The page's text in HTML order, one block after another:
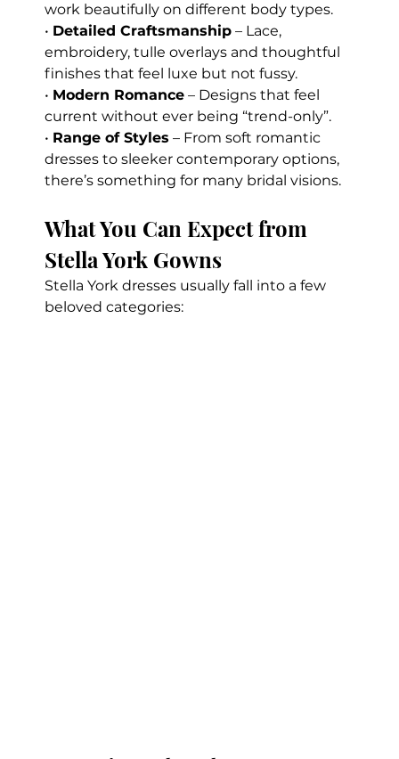
work beautifully on different body types.
• Detailed Craftsmanship – Lace,
embroidery, tulle overlays and thoughtful
finishes that feel luxe but not fussy.
• Modern Romance – Designs that feel
current without ever being “trend-only”.
• Range of Styles – From soft romantic
dresses to sleeker contemporary options,
there’s something for many bridal visions.
What You Can Expect from
Stella York Gowns
Stella York dresses usually fall into a few
beloved categories: